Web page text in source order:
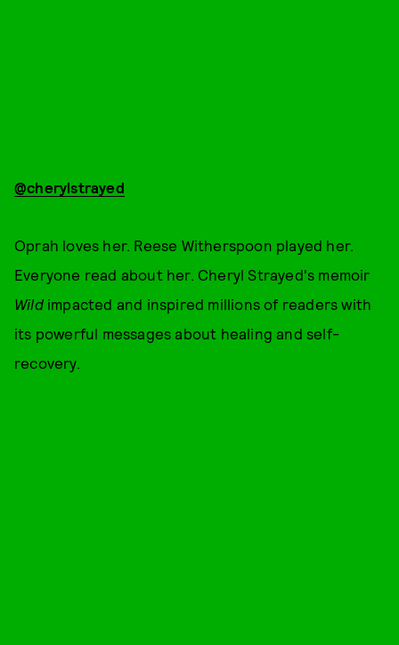
@cherylstrayed
Oprah loves her. Reese Witherspoon played her.
Everyone read about her. Cheryl Strayed's memoir
Wild impacted and inspired millions of readers with
its powerful messages about healing and self-
recovery.